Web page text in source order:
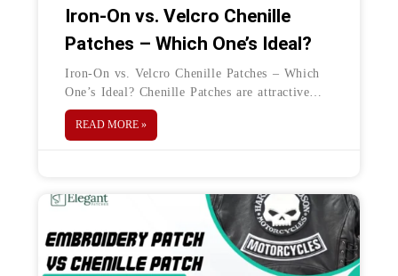
Iron-On vs. Velcro Chenille
Patches – Which One’s Ideal?
Iron-On vs. Velcro Chenille Patches – Which
One’s Ideal? Chenille Patches are attractive
embellishments for clothing, accessories, and
decorations too. They look bold and bright and
READ MORE »